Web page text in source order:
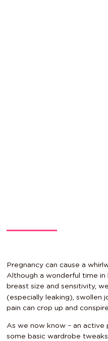
Pregnancy can cause a
Although a wonderful time
breast size and sensitivity,
(especially leaking), swollen
pain can crop up and
As we now know – an active
some basic wardrobe